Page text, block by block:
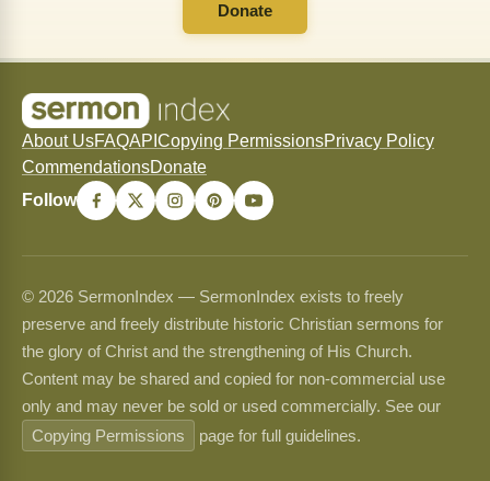
Donate
About UsFAQAPI Copying PermissionsPrivacy Policy
CommendationsDonate
Follow
© 2026 SermonIndex — SermonIndex exists to freely
preserve and freely distribute historic Christian sermons for
the glory of Christ and the strengthening of His Church.
Content may be shared and copied for non-commercial use
only and may never be sold or used commercially. See our
Copying Permissions
page for full guidelines.